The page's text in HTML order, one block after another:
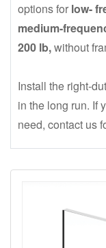
options for low-
medium-
200 lb,without
Install the right-
in the long run. If
need, contact us